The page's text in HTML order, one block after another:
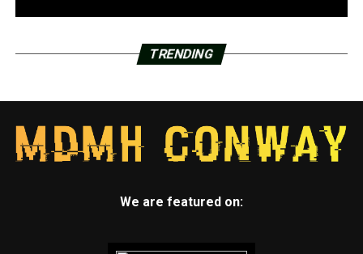
TRENDING
We are featured on: